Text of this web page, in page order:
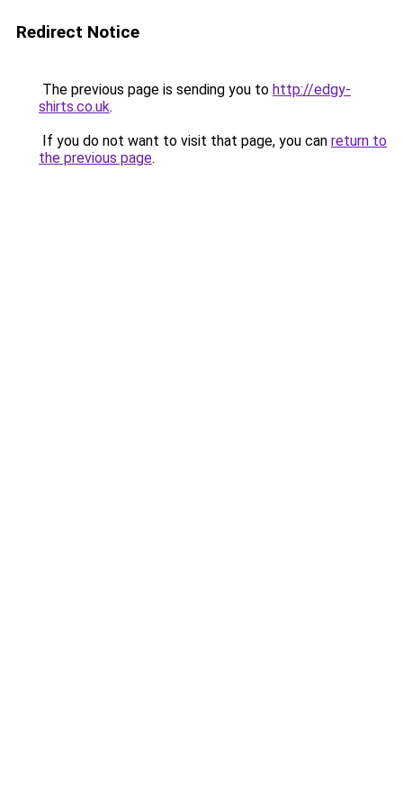
Redirect Notice
The previous page is sending you to http://edgy-
shirts.co.uk.
If you do not want to visit that page, you can return to
the previous page.